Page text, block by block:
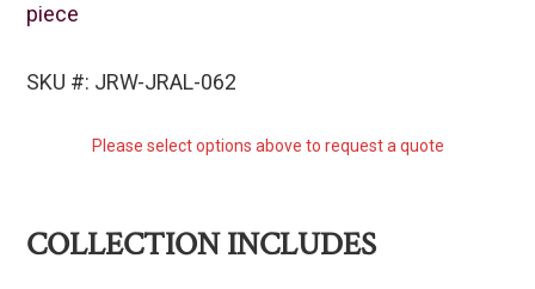
piece
SKU #: JRW-JRAL-062
Please select options above to request a quote
COLLECTION INCLUDES